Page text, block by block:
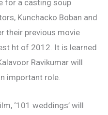
for a casting soup
Kunchacko Boban and
their previous movie
ht of 2012. It is learned
Ravikumar will
important role.
‘101 weddings’ will